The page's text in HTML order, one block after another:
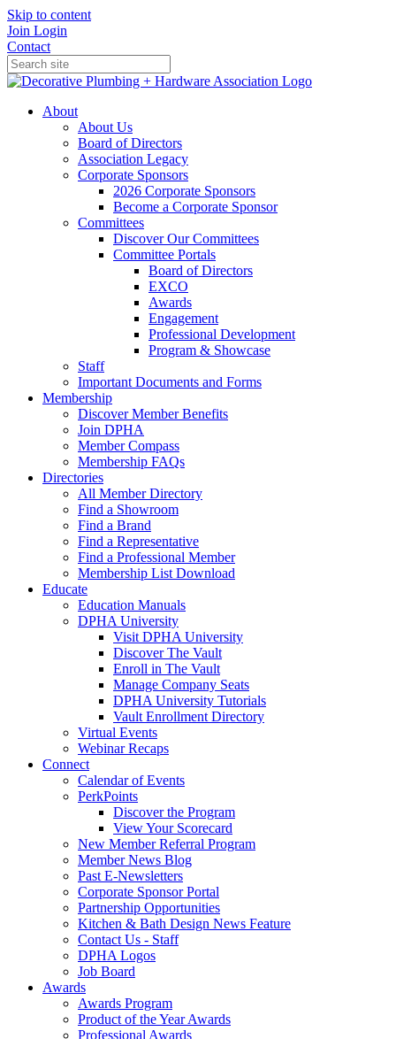
Skip to content
Join Login
Contact
About
About Us
Board of Directors
Association Legacy
Corporate Sponsors
2026 Corporate Sponsors
Become a Corporate Sponsor
Committees
Discover Our Committees
Committee Portals
Board of Directors
EXCO
Awards
Engagement
Professional Development
Program & Showcase
Staff
Important Documents and Forms
Membership
Discover Member Benefits
Join DPHA
Member Compass
Membership FAQs
Directories
All Member Directory
Find a Showroom
Find a Brand
Find a Representative
Find a Professional Member
Membership List Download
Educate
Education Manuals
DPHA University
Visit DPHA University
Discover The Vault
Enroll in The Vault
Manage Company Seats
DPHA University Tutorials
Vault Enrollment Directory
Virtual Events
Webinar Recaps
Connect
Calendar of Events
PerkPoints
Discover the Program
View Your Scorecard
New Member Referral Program
Member News Blog
Past E-Newsletters
Corporate Sponsor Portal
Partnership Opportunities
Kitchen & Bath Design News Feature
Contact Us - Staff
DPHA Logos
Job Board
Awards
Awards Program
Product of the Year Awards
Professional Awards